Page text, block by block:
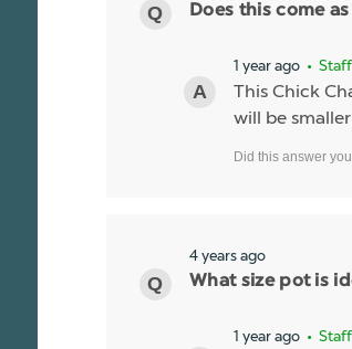
Does this come
1 year ago •
This Chick
will be
4 years ago
What size pot is
1 year ago •